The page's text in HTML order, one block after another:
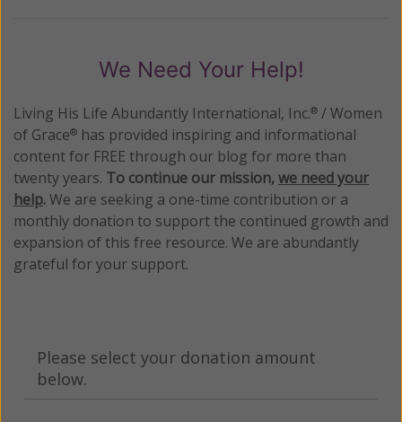
We Need Your Help!
Living His Life Abundantly International, Inc.® / Women
of Grace® has provided inspiring and informational
content for FREE through our blog for more than
twenty years. To continue our mission,we need your
help.We are seeking a one-time contribution or a
monthly donation to support the continued growth and
expansion of this free resource. We are abundantly
grateful for your support.
Please select your donation amount
below.